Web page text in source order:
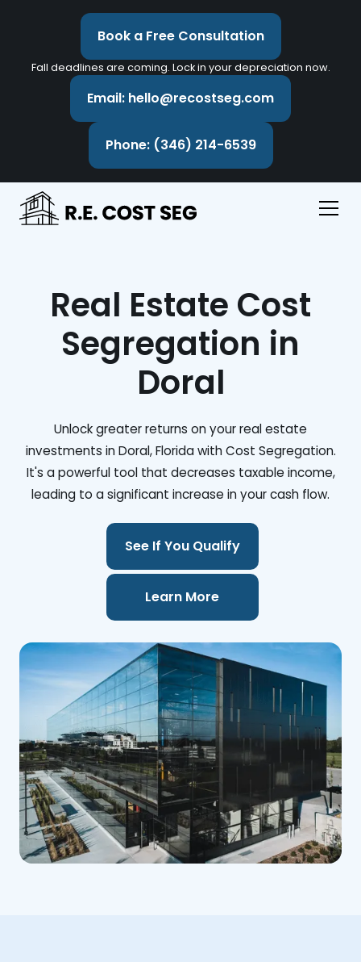
Book a Free Consultation
Fall deadlines are coming. Lock in your depreciation now.
Email: hello@recostseg.com
Phone: (346) 214-6539
Real Estate Cost
Segregation in
Doral
Unlock greater returns on your real estate
investments in Doral, Florida with Cost Segregation.
It's a powerful tool that decreases taxable income,
leading to a significant increase in your cash flow.
See If You Qualify
Learn More